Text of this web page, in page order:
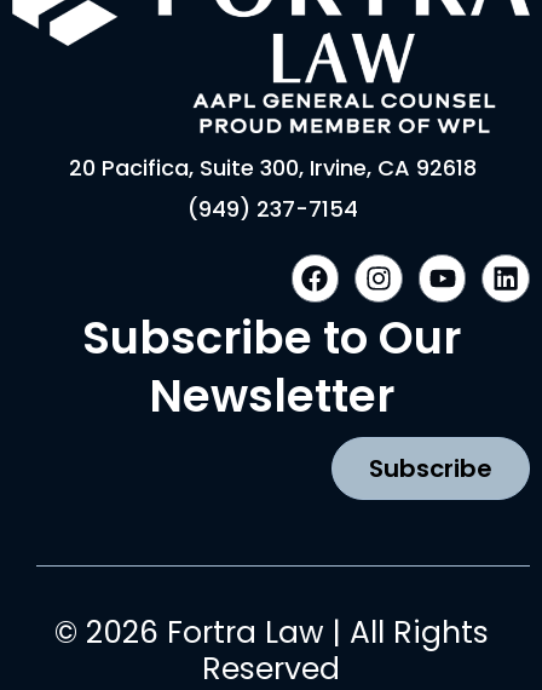
20 Pacifica, Suite 300, Irvine, CA 92618
(949) 237-7154
F
a
c
e
b
o
I
n
s
t
g
a
m
Y
o
u
t
L
i
n
Subscribe to Our
Newsletter
Subscribe
© 2026 Fortra Law | All Rights
Reserved